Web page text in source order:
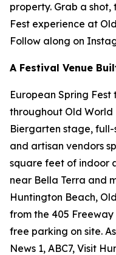
property. Grab a
Fest experience at
Follow along on
A Festival Venue
European Spring
throughout Old World
Biergarten stage,
and artisan vendors
square feet of indoor
near Bella Terra and
Huntington Beach,
from the 405
free parking on site.
News 1, ABC7, Visit